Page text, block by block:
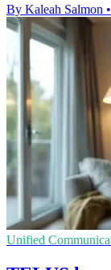
By Kaleah Salmon •
Unified